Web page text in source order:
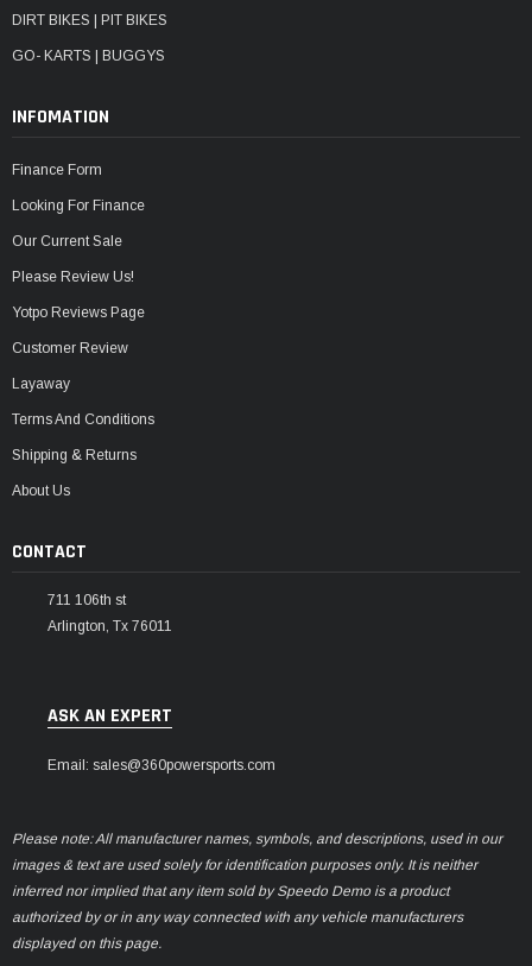
DIRT BIKES | PIT BIKES
GO- KARTS | BUGGYS
INFOMATION
Finance Form
Looking For Finance
Our Current Sale
Please Review Us!
Yotpo Reviews Page
Customer Review
Layaway
Terms And Conditions
Shipping & Returns
About Us
CONTACT
711 106th st
Arlington, Tx 76011
ASK AN EXPERT
Email: sales@360powersports.com
Please note: All manufacturer names, symbols, and descriptions, used in our
images & text are used solely for identification purposes only. It is neither
inferred nor implied that any item sold by Speedo Demo is a product
authorized by or in any way connected with any vehicle manufacturers
displayed on this page.